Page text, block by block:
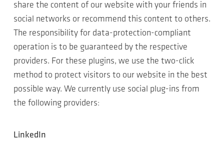
share the content of our website with your friends in
social networks or recommend this content to others.
The responsibility for data-protection-compliant
operation is to be guaranteed by the respective
providers. For these plugins, we use the two-click
method to protect visitors to our website in the best
possible way. We currently use social plug-ins from
the following providers:
LinkedIn